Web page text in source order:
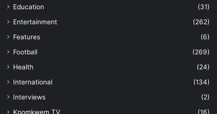
Education
(31)
Entertainment
(262)
Features
(6)
Football
(269)
Health
(24)
International
(134)
Interviews
(2)
Kpomkwem TV
(16)